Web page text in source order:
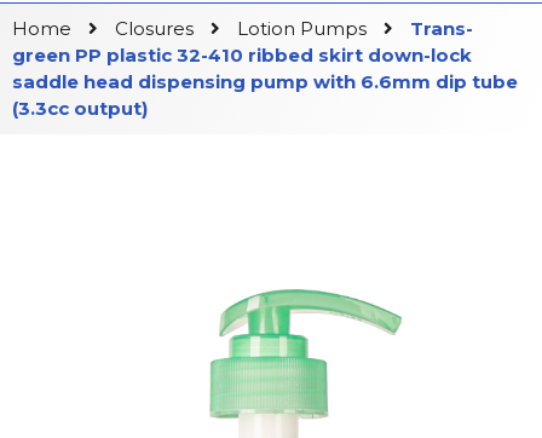
Home Closures Lotion Pumps
Trans-
green PP plastic 32-410 ribbed skirt down-lock
saddle head dispensing pump with 6.6mm dip tube
(3.3cc output)